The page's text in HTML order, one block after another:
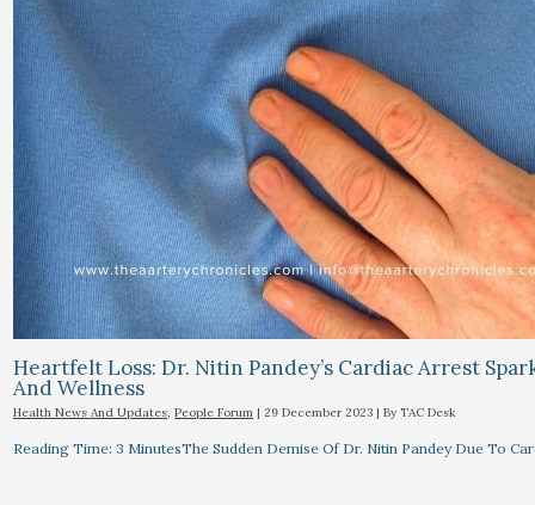
Heartfelt Loss: Dr. Nitin Pandey’s Cardiac Arrest
And Wellness
Health News And Updates,People Forum |29 December 2023 | By TAC Desk
Reading Time: 3 MinutesThe Sudden Demise Of Dr. Nitin Pandey Due To